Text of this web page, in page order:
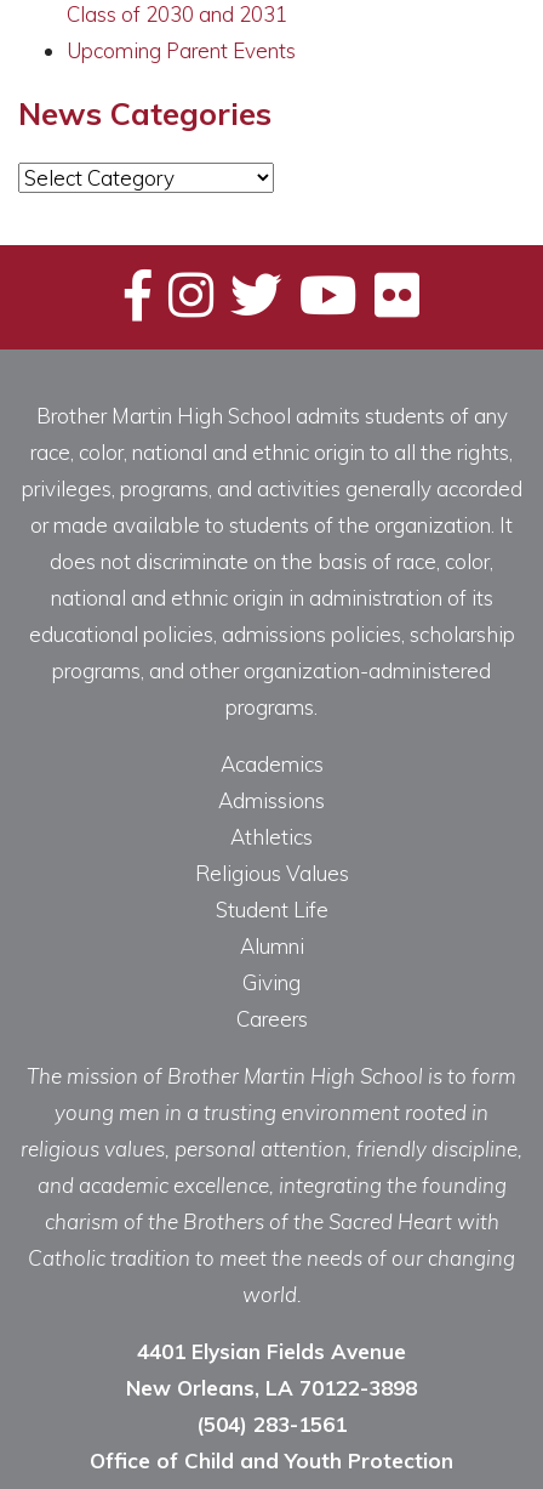
Class of 2030 and 2031
Upcoming Parent Events
News Categories
News
Brother Martin High School admits students of any
race, color, national and ethnic origin to all the rights,
privileges, programs, and activities generally accorded
or made available to students of the organization. It
does not discriminate on the basis of race, color,
national and ethnic origin in administration of its
educational policies, admissions policies, scholarship
programs, and other organization-administered
programs.
Academics
Admissions
Athletics
Religious Values
Student Life
Alumni
Giving
Careers
The mission of Brother Martin High School is to form
young men in a trusting environment rooted in
religious values, personal attention, friendly discipline,
and academic excellence, integrating the founding
charism of the Brothers of the Sacred Heart with
Catholic tradition to meet the needs of our changing
world.
4401 Elysian Fields Avenue
New Orleans, LA 70122-3898
(504) 283-1561
Office of Child and Youth Protection